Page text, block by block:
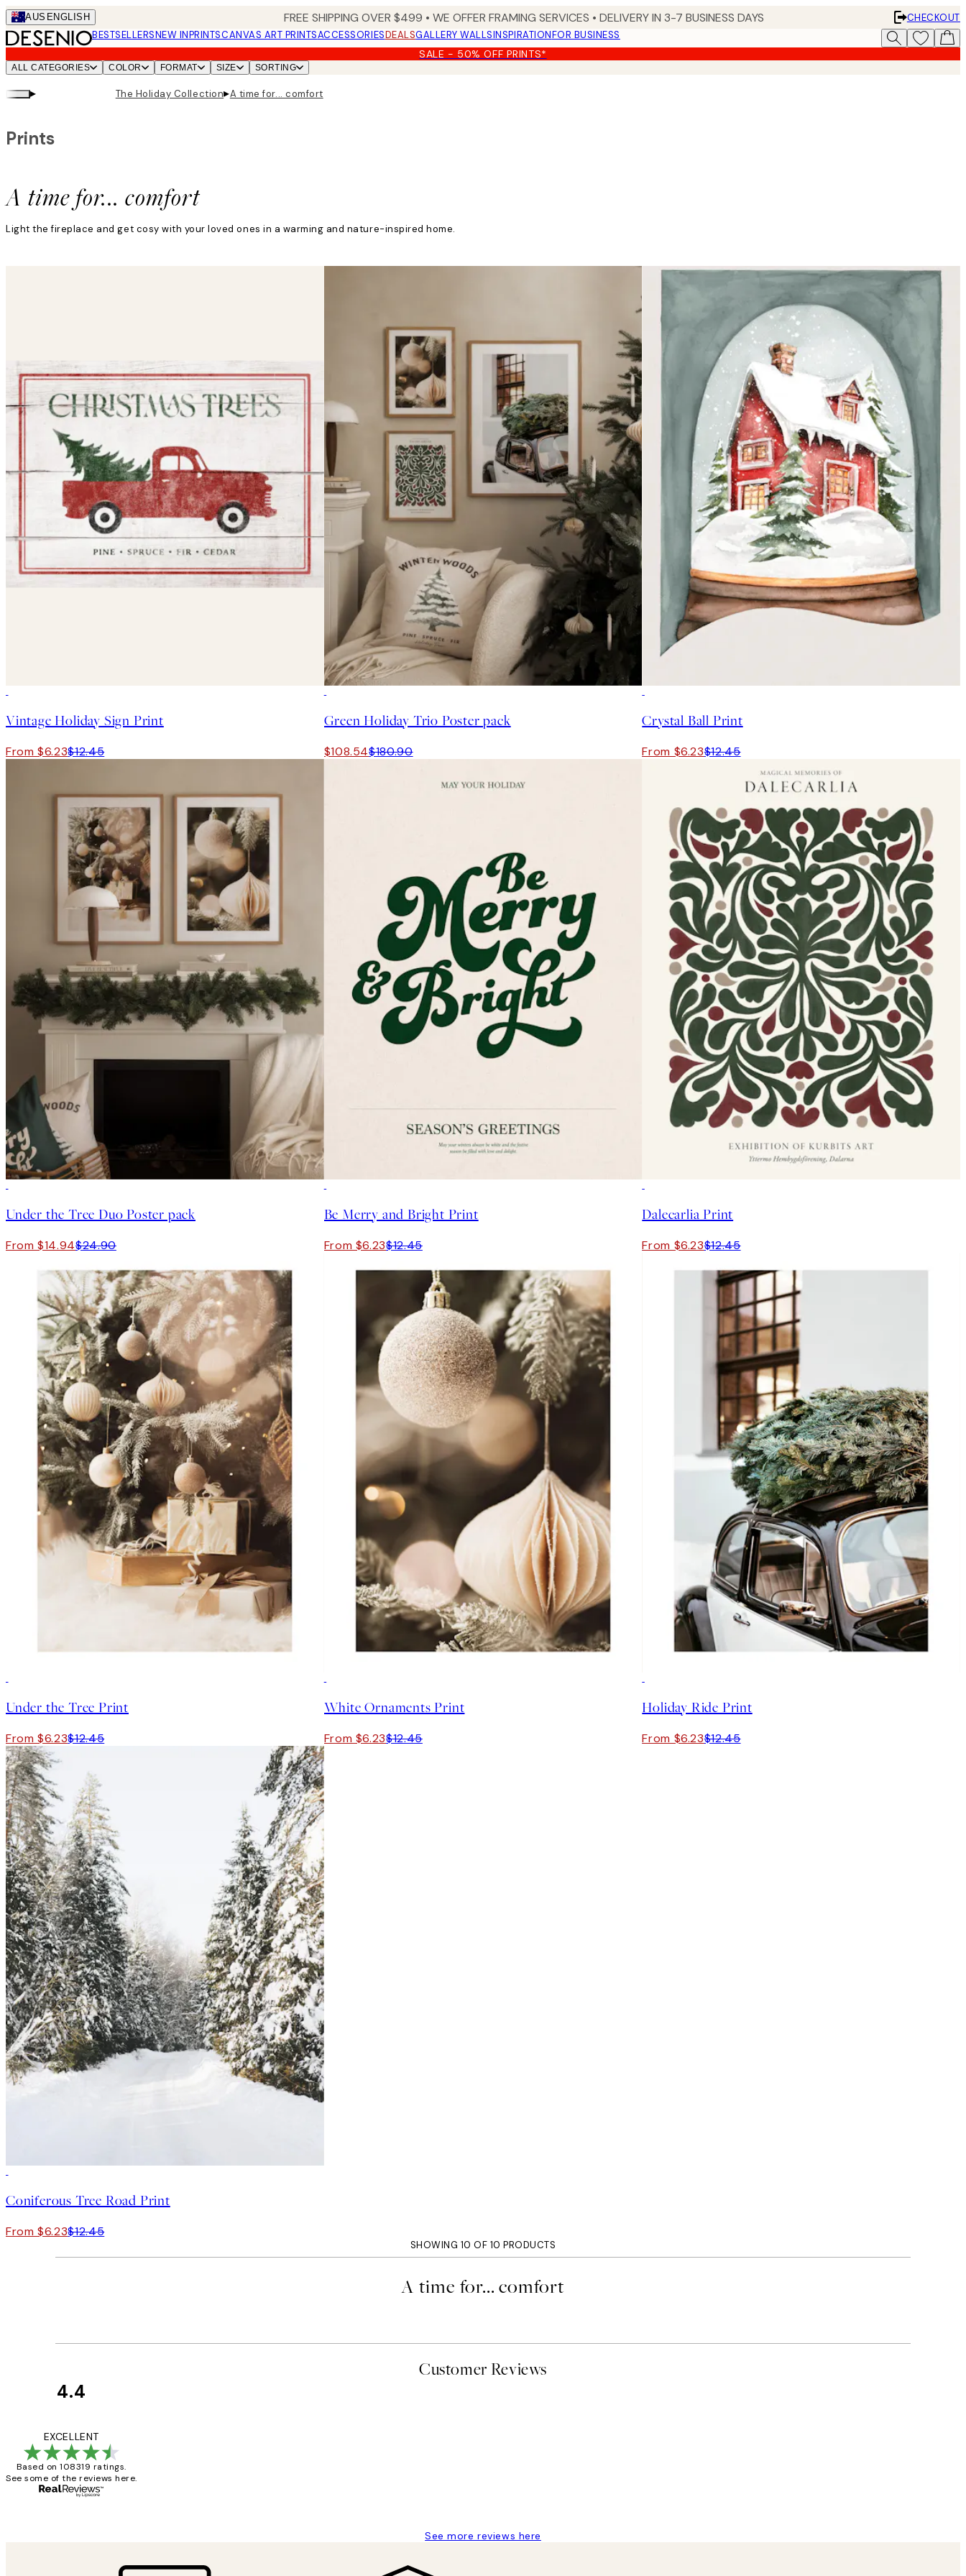
Skip
to
main
content.
AUS ENGLISH FREE SHIPPING OVER $499 • WE OFFER FRAMING SERVICES • DELIVERY IN 3-7 BUSINESS DAYS
CHECKOUT
BESTSELLERSNEW INPRINTSCANVAS ART PRINTSACCESSORIESDEALSGALLERY WALLSINSPIRATIONFOR BUSINESS
SALE - 50% OFF PRINTS*
ALL CATEGORIES COLOR FORMAT SIZE SORTING
▸ The Holiday Collection▸A time for... comfort
A time for... comfort
Prints
Light the fireplace and get cosy with your loved ones in a warming and nature-inspired home.
Vintage Holiday Sign Print
From $6.23$12.45
Green Holiday Trio Poster pack
$108.54$180.90
Crystal Ball Print
From $6.23$12.45
Under the Tree Duo Poster pack
From $14.94$24.90
Be Merry and Bright Print
From $6.23$12.45
Dalecarlia Print
From $6.23$12.45
Under the Tree Print
From $6.23$12.45
White Ornaments Print
From $6.23$12.45
Holiday Ride Print
From $6.23$12.45
Coniferous Tree Road Print
From $6.23$12.45
SHOWING 10 OF 10 PRODUCTS
A time for... comfort
Customer Reviews
4.4
EXCELLENT
Based on 108319 ratings.
See some of the reviews here.
See more reviews here